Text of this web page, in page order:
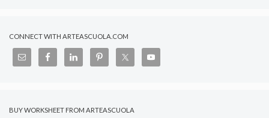
CONNECT WITH ARTEASCUOLA.COM
BUY WORKSHEET FROM ARTEASCUOLA